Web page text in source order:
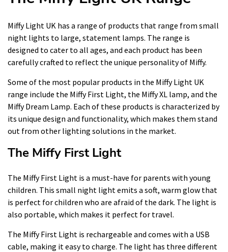
Miffy Light UK has a range of products that range from small
night lights to large, statement lamps. The range is
designed to cater to all ages, and each product has been
carefully crafted to reflect the unique personality of Miffy.
Some of the most popular products in the Miffy Light UK
range include the Miffy First Light, the Miffy XL lamp, and the
Miffy Dream Lamp. Each of these products is characterized by
its unique design and functionality, which makes them stand
out from other lighting solutions in the market.
The Miffy First Light
The Miffy First Light is a must-have for parents with young
children. This small night light emits a soft, warm glow that
is perfect for children who are afraid of the dark. The light is
also portable, which makes it perfect for travel.
The Miffy First Light is rechargeable and comes with a USB
cable, making it easy to charge. The light has three different